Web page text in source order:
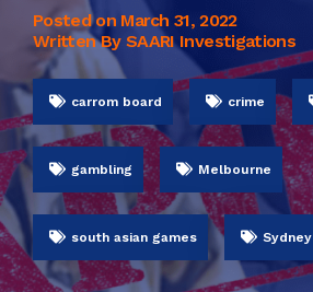
Posted on March 31, 2022
Written By SAARI Investigations
carrom board crime
gambling Melbourne
south asian games Sydney